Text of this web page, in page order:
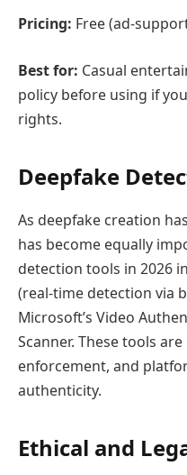
Pricing: Free (ad-
Best for: Casual
policy before using if
rights.
Deepfake
As deepfake creation
has become equally
detection tools in 2026
(real-time detection via
Microsoft’s Video
Scanner. These tools
enforcement, and
authenticity.
Ethical and